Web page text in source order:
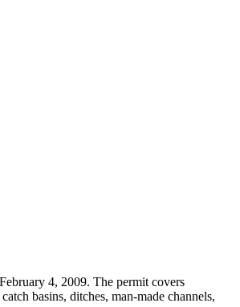
4, 2009. The permit covers
basins, ditches, man-made channels,